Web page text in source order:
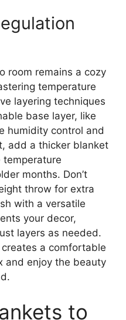
room remains a cozy
temperature
layering techniques
base layer, like
humidity control and
add a thicker blanket
months. Don’t
throw for extra
with a versatile
your decor,
layers as needed.
a comfortable
and enjoy the beauty
to